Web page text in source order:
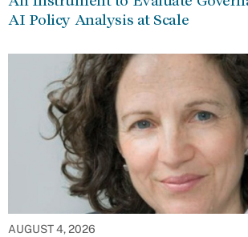
AI Policy Analysis at Scale
AUGUST 4, 2026